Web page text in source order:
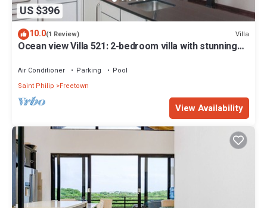
US $396
10.0(1 Review) Villa
Ocean view Villa 521: 2-bedroom villa with stunning
Air Conditioner Parking
Pool
Saint Philip
Freetown
View Availability